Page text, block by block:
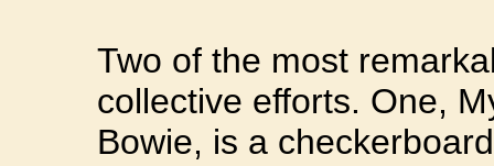
Two of the most
collective efforts. One,
Bowie, is a